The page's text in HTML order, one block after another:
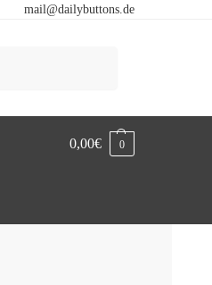
mail@dailybuttons.de
0,00€ 0